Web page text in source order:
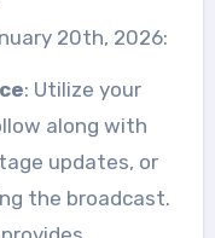
20th, 2026:
: Utilize your
along with
updates, or
the broadcast.